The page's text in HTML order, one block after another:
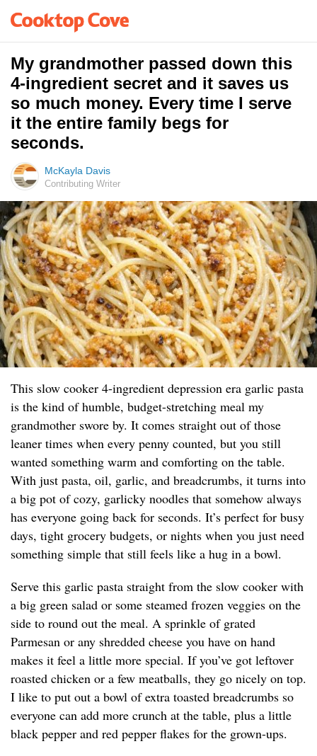
My grandmother passed down this
4-ingredient secret and it saves us
so much money. Every time I serve
it the entire family begs for
seconds.
McKayla Davis
Contributing Writer
This slow cooker 4-ingredient depression era garlic pasta
is the kind of humble, budget-stretching meal my
grandmother swore by. It comes straight out of those
leaner times when every penny counted, but you still
wanted something warm and comforting on the table.
With just pasta, oil, garlic, and breadcrumbs, it turns into
a big pot of cozy, garlicky noodles that somehow always
has everyone going back for seconds. It’s perfect for busy
days, tight grocery budgets, or nights when you just need
something simple that still feels like a hug in a bowl.
Serve this garlic pasta straight from the slow cooker with
a big green salad or some steamed frozen veggies on the
side to round out the meal. A sprinkle of grated
Parmesan or any shredded cheese you have on hand
makes it feel a little more special. If you’ve got leftover
roasted chicken or a few meatballs, they go nicely on top.
I like to put out a bowl of extra toasted breadcrumbs so
everyone can add more crunch at the table, plus a little
black pepper and red pepper flakes for the grown-ups.